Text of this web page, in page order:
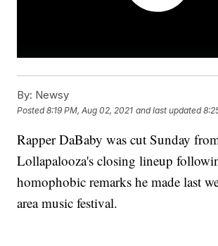
By: Newsy
Posted8:19 PM, Aug 02, 2021 and last updated
Rapper DaBaby was cut Sunday
Lollapalooza's closing lineup
homophobic remarks he made last
area music festival.